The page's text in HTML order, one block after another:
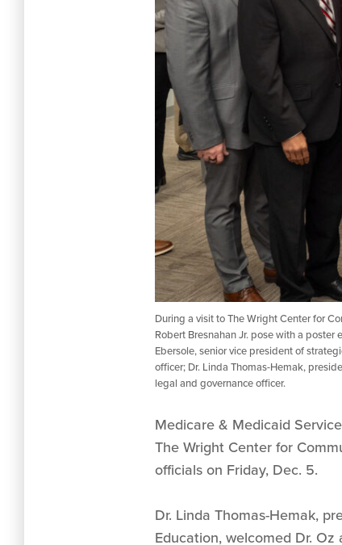
During a visit to The Wright Center for
Robert Bresnahan Jr. pose with a
Ebersole, senior vice president of
officer; Dr. Linda Thomas-Hemak,
legal and governance officer.
Medicare & Medicaid
The Wright Center for
officials on Friday, Dec. 5.
Dr. Linda Thomas-Hemak,
Education, welcomed Dr.